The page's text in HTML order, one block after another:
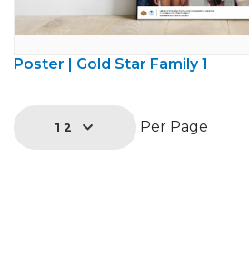
Poster | Gold Star Family 1
12 Per Page